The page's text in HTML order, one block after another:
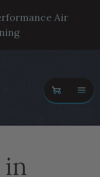
Air
in